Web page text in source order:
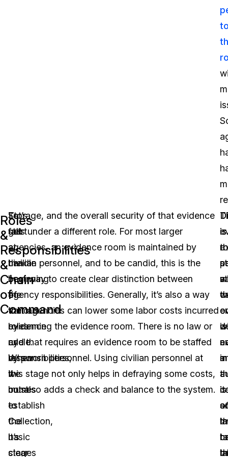
Roles
&
Responsibilities
&
Chain
of
Command
To
get
a
handle
on
the
various
roles
and
responsibilities,
we
must
establish
the
basic
stages
Let’s
start
at
the
beginning
of
the
evidence
cycle.
When
it
comes
to
Collection,
it’s
clear
Storage, and the overall security of that evidence
falls under a different role. For most larger
agencies, an evidence room is maintained by
civilian personnel, and to be candid, this is the
best way to create clear distinction between
agency responsibilities. Generally, it’s also a way
that agencies can lower some labor costs incurred
by running the evidence room. There is no law or
rule that requires an evidence room to be staffed
by sworn personnel. Using civilian personnel at
this stage not only helps in defraying some costs,
but also adds a check and balance to the system.
is
a
is
in
a
of
is
is